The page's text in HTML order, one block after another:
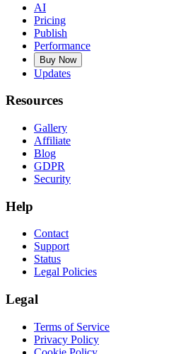
AI
Pricing
Publish
Performance
Buy Now
Updates
Resources
Gallery
Affiliate
Blog
GDPR
Security
Help
Contact
Support
Status
Legal Policies
Legal
Terms of Service
Privacy Policy